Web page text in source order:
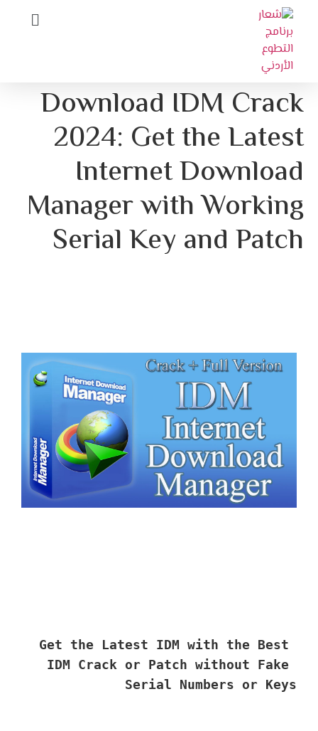
Download IDM Crack
2024: Get the Latest
Internet Download
Manager with Working
Serial Key and Patch
Get the Latest IDM with the Best
IDM Crack or Patch without Fake
Serial Numbers or Keys